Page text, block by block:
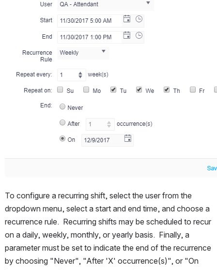
To configure a recurring shift, select the user from the
dropdown menu, select a start and end time, and choose a
recurrence rule.  Recurring shifts may be scheduled to recur
on a daily, weekly, monthly, or yearly basis.  Finally, a
parameter must be set to indicate the end of the recurrence
by choosing "Never", "After 'X' occurrence(s)", or "On